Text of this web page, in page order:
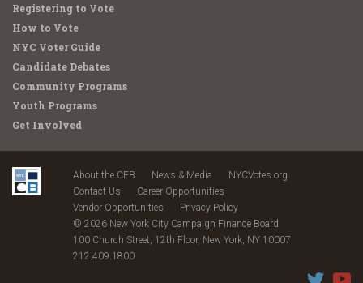
Registering to Vote
How to Vote
NYC Voter Guide
Candidate Debates
Community Programs
Youth Programs
Get Involved
About the CFB News & Media
NYCVotes.org
Contact Us
Career Opportunities
Vendor Opportunities
Privacy Policy
© 2026 New York City Campaign Finance Board
100 Church Street, 12th Floor, New York, NY 10007
212.409.1800